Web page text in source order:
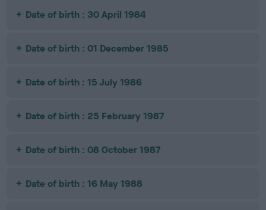
Date of birth : 30 April 1984
Date of birth : 01 December 1985
Date of birth : 15 July 1986
Date of birth : 25 February 1987
Date of birth : 08 October 1987
Date of birth : 16 May 1988